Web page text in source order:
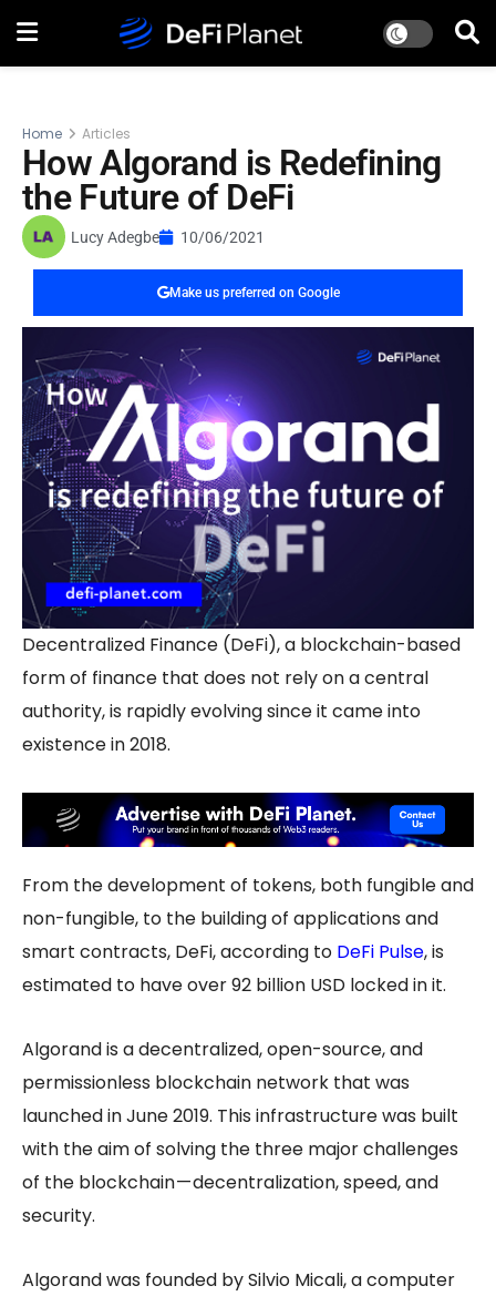
Home Articles
How Algorand is Redefining
the Future of DeFi
Lucy Adegbe 10/06/2021
Make us preferred on Google
Decentralized Finance (DeFi), a blockchain-based
form of finance that does not rely on a central
authority, is rapidly evolving since it came into
existence in 2018.
From the development of tokens, both fungible and
non-fungible, to the building of applications and
smart contracts, DeFi, according to DeFi Pulse, is
estimated to have over 92 billion USD locked in it.
Algorand is a decentralized, open-source, and
permissionless blockchain network that was
launched in June 2019. This infrastructure was built
with the aim of solving the three major challenges
of the blockchain — decentralization, speed, and
security.
Algorand was founded by Silvio Micali, a computer